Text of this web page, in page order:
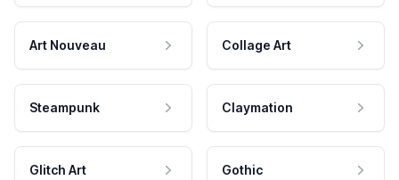
Art Nouveau Collage Art
Steampunk Claymation
Glitch Art Gothic